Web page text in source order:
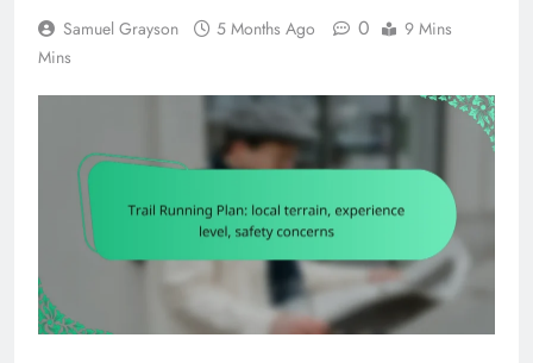
Samuel Grayson 5 Months Ago 0
9 Mins
Mins